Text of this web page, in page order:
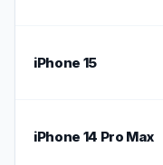
iPhone 15
iPhone 14 Pro Max